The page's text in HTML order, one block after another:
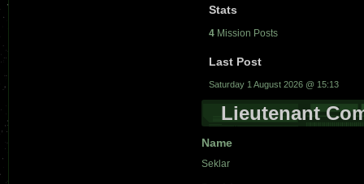
Stats
4Mission Posts
Last Post
Saturday 1 August 2026 @ 15:13
Lieutenant
Name
Seklar